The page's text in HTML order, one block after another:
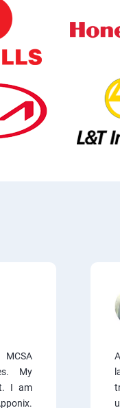
My
I am